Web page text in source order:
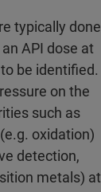
typically done
API dose at
be identified.
on the
such as
oxidation)
detection,
metals) at